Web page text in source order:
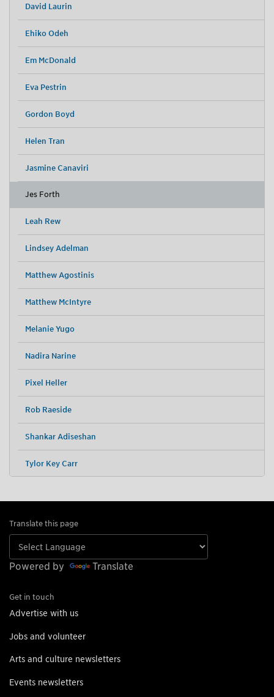
David Laurin
Ehiko Odeh
Em McDonald
Eva Pestrin
Gordon Boyd
Helen Tran
Jasmine Canaviri
Jes Forth
Leah Rew
Lindsey Adelman
Matthew Agostinis
Matthew McIntyre
Melanie Yugo
Nadira Narine
Pixel Heller
Rob Raeside
Shankar Adiseshan
Tylor Key Carr
Translate this page
Powered by Translate
Get in touch
Advertise with us
Jobs and volunteer
Arts and culture newsletters
Events newsletters